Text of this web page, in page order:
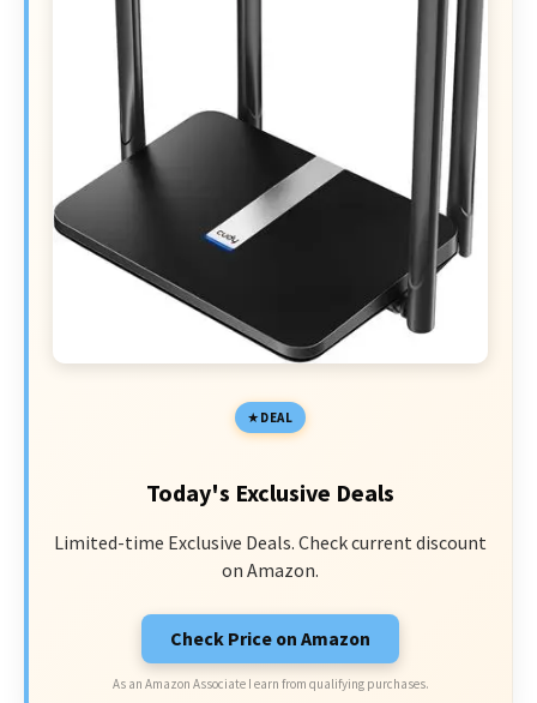
DEAL
Today's Exclusive Deals
Limited-time Exclusive Deals. Check current discount
on Amazon.
Check Price on Amazon
As an Amazon Associate I earn from qualifying purchases.